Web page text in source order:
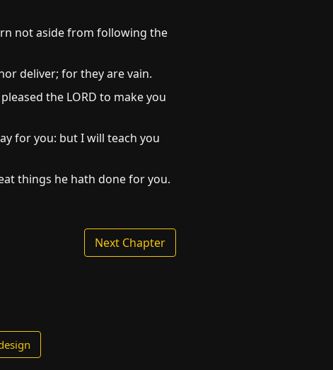
not aside from following the
deliver; for they are vain.
the LORD to make you
for you: but I will teach you
things he hath done for you.
Next Chapter